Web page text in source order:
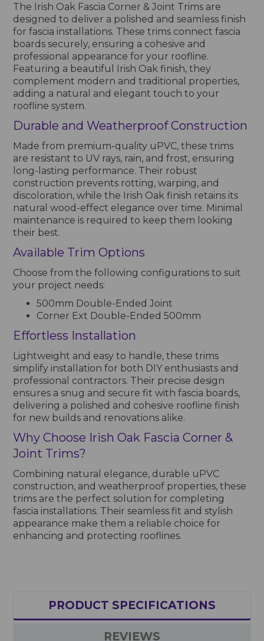
The Irish Oak Fascia Corner & Joint Trims are
designed to deliver a polished and seamless finish
for fascia installations. These trims connect fascia
boards securely, ensuring a cohesive and
professional appearance for your roofline.
Featuring a beautiful Irish Oak finish, they
complement modern and traditional properties,
adding a natural and elegant touch to your
roofline system.
Durable and Weatherproof Construction
Made from premium-quality uPVC, these trims
are resistant to UV rays, rain, and frost, ensuring
long-lasting performance. Their robust
construction prevents rotting, warping, and
discoloration, while the Irish Oak finish retains its
natural wood-effect elegance over time. Minimal
maintenance is required to keep them looking
their best.
Available Trim Options
Choose from the following configurations to suit
your project needs:
500mm Double-Ended Joint
Corner Ext Double-Ended 500mm
Effortless Installation
Lightweight and easy to handle, these trims
simplify installation for both DIY enthusiasts and
professional contractors. Their precise design
ensures a snug and secure fit with fascia boards,
delivering a polished and cohesive roofline finish
for new builds and renovations alike.
Why Choose Irish Oak Fascia Corner &
Joint Trims?
Combining natural elegance, durable uPVC
construction, and weatherproof properties, these
trims are the perfect solution for completing
fascia installations. Their seamless fit and stylish
appearance make them a reliable choice for
enhancing and protecting rooflines.
PRODUCT SPECIFICATIONS
REVIEWS